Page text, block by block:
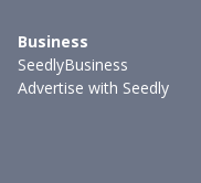
Business
SeedlyBusiness
Advertise with Seedly